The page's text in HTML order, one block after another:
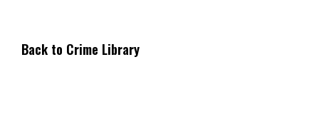
Back to Crime Library